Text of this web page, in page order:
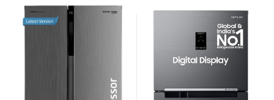
Refrigerator (2023,
RSB495XPE, INOX, Multi air
flow)
(RT39C553EBX/HL, Luxe
Black, 2024 Model)